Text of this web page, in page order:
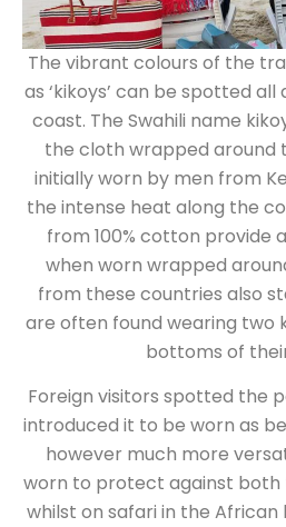
The vibrant colours of the
as ‘kikoys’ can be spotted
coast. The Swahili name
the cloth wrapped around
initially worn by men from
the intense heat along the
from 100% cotton provide
when worn wrapped
from these countries also
are often found wearing two
bottoms of
Foreign visitors spotted the
introduced it to be worn as
however much more
worn to protect against both
whilst on safari in the African